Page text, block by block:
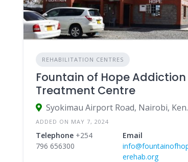
REHABILITATION CENTRES
Fountain of Hope Addiction
Treatment Centre
ADDED ON MAY 7, 2024
Telephone +254
796 656300
Email
erehab.org